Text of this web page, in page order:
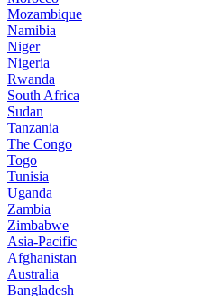
Mozambique
Namibia
Niger
Nigeria
Rwanda
South Africa
Sudan
Tanzania
The Congo
Togo
Tunisia
Uganda
Zambia
Zimbabwe
Asia-Pacific
Afghanistan
Australia
Bangladesh